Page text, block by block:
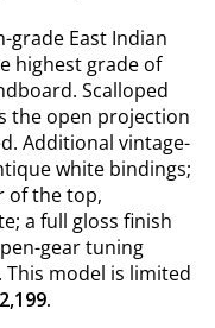
grade East Indian
highest grade of
Scalloped
the open projection
Additional vintage-
white bindings;
of the top,
a full gloss finish
gear tuning
model is limited